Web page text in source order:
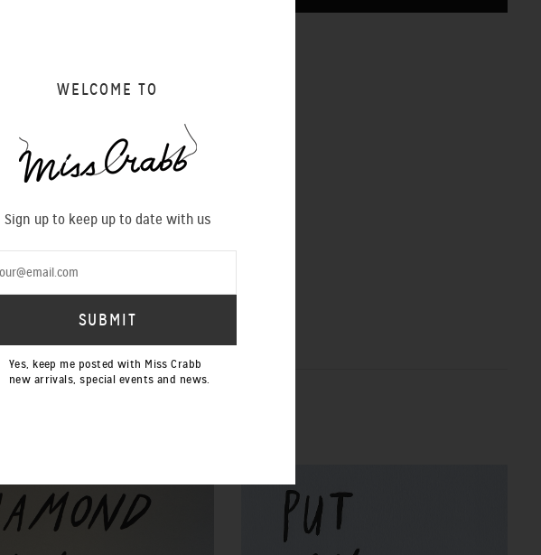
WELCOME TO
Sign up to keep up to date with us
Yes, keep me posted with Miss Crabb
new arrivals, special events and news.